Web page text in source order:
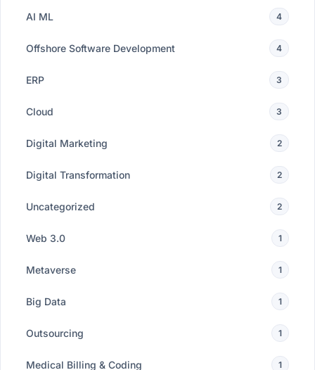
AI ML 4
Offshore Software Development 4
ERP 3
Cloud 3
Digital Marketing 2
Digital Transformation 2
Uncategorized 2
Web 3.0 1
Metaverse 1
Big Data 1
Outsourcing 1
Medical Billing & Coding 1